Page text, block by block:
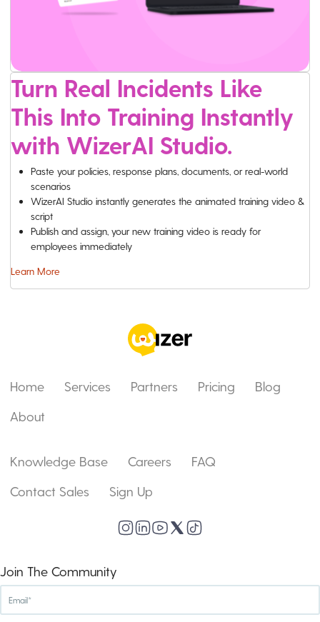
Turn Real Incidents Like
This Into Training Instantly
with WizerAI Studio.
Paste your policies, response plans, documents, or real-world
scenarios
WizerAI Studio instantly generates the animated training video &
script
Publish and assign, your new training video is ready for
employees immediately
Learn More
Home Services Partners Pricing
Blog
About
Knowledge Base Careers
FAQ
Contact Sales
Sign Up
Join The Community